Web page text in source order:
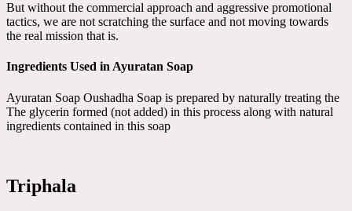
But without the commercial approach and aggressive promotional
tactics, we are not scratching the surface and not moving towards
the real mission that is.
Ingredients Used in Ayuratan Soap
Ayuratan Soap Oushadha Soap is prepared by naturally treating the
The glycerin formed (not added) in this process along with natural
ingredients contained in this soap
Triphala